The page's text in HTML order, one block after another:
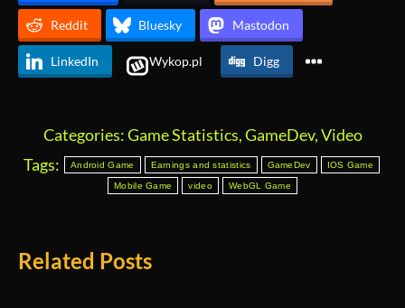
Reddit Bluesky Mastodon
LinkedIn Wykop.pl Digg
Categories:Game Statistics,GameDev,Video
Tags:
Android Game Earnings and statistics GameDev IOS Game
Mobile Game video WebGL Game
Related Posts